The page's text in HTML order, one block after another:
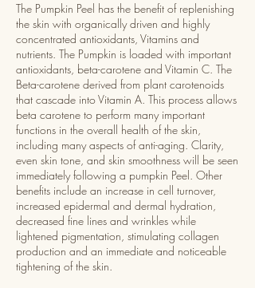
The Pumpkin Peel has the benefit of replenishing
the skin with organically driven and highly
concentrated antioxidants, Vitamins and
nutrients. The Pumpkin is loaded with important
antioxidants, beta-carotene and Vitamin C. The
Beta-carotene derived from plant carotenoids
that cascade into Vitamin A. This process allows
beta carotene to perform many important
functions in the overall health of the skin,
including many aspects of anti-aging. Clarity,
even skin tone, and skin smoothness will be seen
immediately following a pumpkin Peel. Other
benefits include an increase in cell turnover,
increased epidermal and dermal hydration,
decreased fine lines and wrinkles while
lightened pigmentation, stimulating collagen
production and an immediate and noticeable
tightening of the skin.